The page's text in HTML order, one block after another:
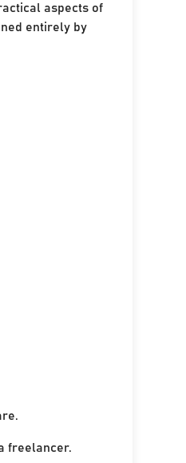
aspects of
entirely by
freelancer.